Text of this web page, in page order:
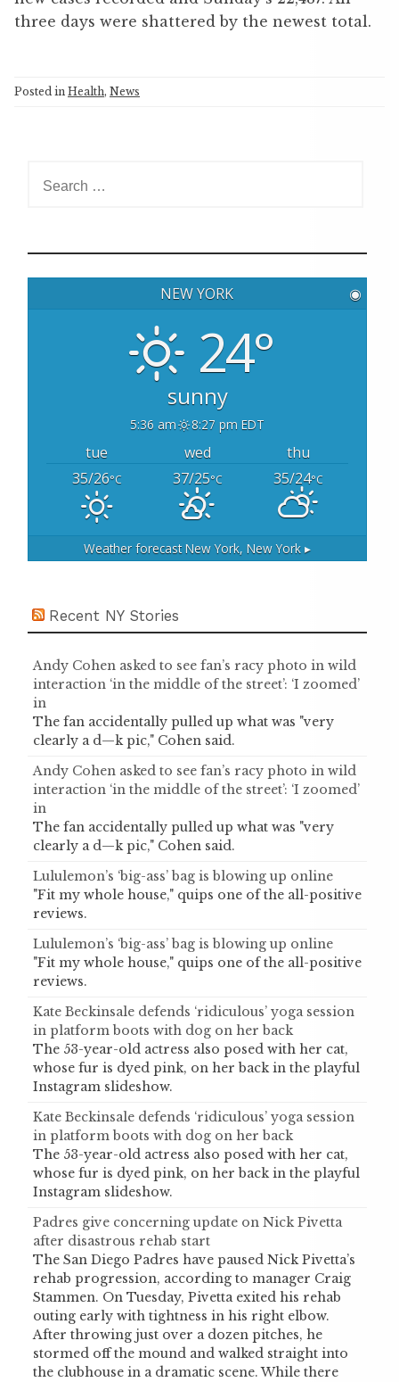
three days were shattered by the newest total.
Posted in Health, News
c
h
NEW YORK ◉
24°
sunny
5:36 am 8:27 pm EDT
tue wed
thu
35/26°C 37/25°C 35/24°C
Weather forecastNew York, New York ▸
Recent NY Stories
Andy Cohen asked to see fan’s racy photo in wild
interaction ‘in the middle of the street’: ‘I zoomed’
in
The fan accidentally pulled up what was "very
clearly a d—k pic," Cohen said.
Andy Cohen asked to see fan’s racy photo in wild
interaction ‘in the middle of the street’: ‘I zoomed’
in
The fan accidentally pulled up what was "very
clearly a d—k pic," Cohen said.
Lululemon’s ‘big-ass’ bag is blowing up online
"Fit my whole house," quips one of the all-positive
reviews.
Lululemon’s ‘big-ass’ bag is blowing up online
"Fit my whole house," quips one of the all-positive
reviews.
Kate Beckinsale defends ‘ridiculous’ yoga session
in platform boots with dog on her back
The 53-year-old actress also posed with her cat,
whose fur is dyed pink, on her back in the playful
Instagram slideshow.
Kate Beckinsale defends ‘ridiculous’ yoga session
in platform boots with dog on her back
The 53-year-old actress also posed with her cat,
whose fur is dyed pink, on her back in the playful
Instagram slideshow.
Padres give concerning update on Nick Pivetta
after disastrous rehab start
The San Diego Padres have paused Nick Pivetta’s
rehab progression, according to manager Craig
Stammen. On Tuesday, Pivetta exited his rehab
outing early with tightness in his right elbow.
After throwing just over a dozen pitches, he
stormed off the mound and walked straight into
the clubhouse in a dramatic scene. While there